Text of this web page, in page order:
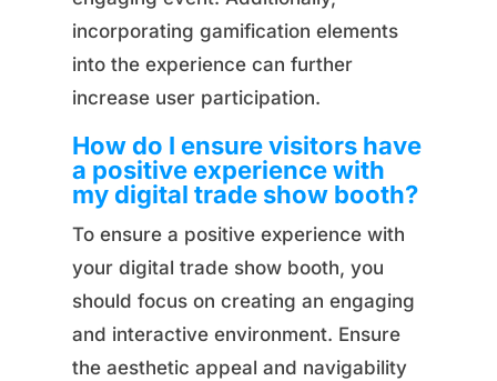
incorporating gamification elements
into the experience can further
increase user participation.
How do I ensure visitors have
a positive experience with
my digital trade show booth?
To ensure a positive experience with
your digital trade show booth, you
should focus on creating an engaging
and interactive environment. Ensure
the aesthetic appeal and navigability